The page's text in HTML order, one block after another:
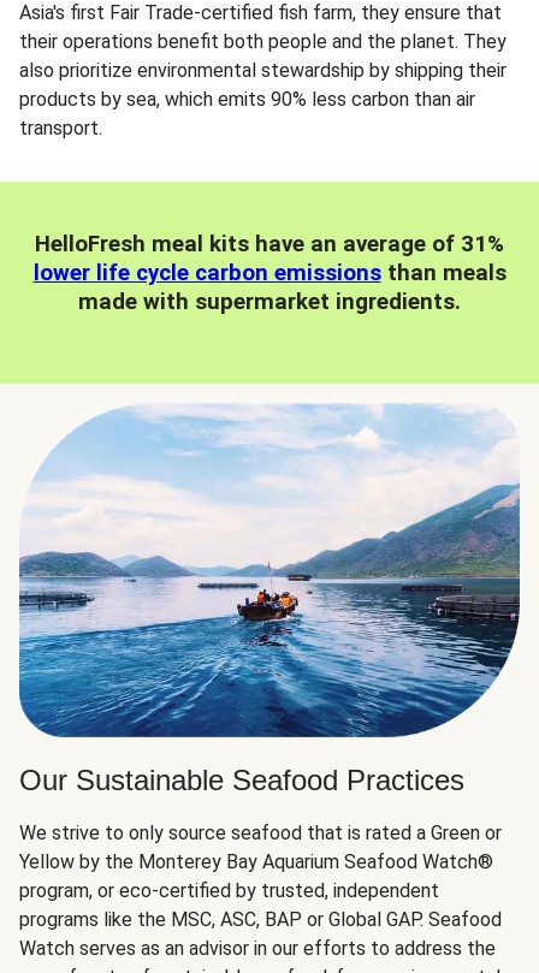
Asia's first Fair Trade-certified fish farm, they ensure that
their operations benefit both people and the planet. They
also prioritize environmental stewardship by shipping their
products by sea, which emits 90% less carbon than air
transport.
HelloFresh meal kits have an average of 31%
lower life cycle carbon emissionsthan meals
made with supermarket ingredients.
Our Sustainable Seafood Practices
We strive to only source seafood that is rated a Green or
Yellow by the Monterey Bay Aquarium Seafood Watch®
program, or eco-certified by trusted, independent
programs like the MSC, ASC, BAP or Global GAP. Seafood
Watch serves as an advisor in our efforts to address the